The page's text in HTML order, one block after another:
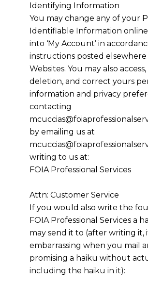
Identifying Information
You may change any of your
Identifiable Information
into ‘My Account’ in
instructions posted
Websites. You may also
deletion, and correct yours
information and privacy
contacting
by emailing us at
writing to us at:
FOIA Professional Services
Attn: Customer Service
If you would also write the
FOIA Professional Services a
may send it to (after writing it,
embarrassing when you mail
promising a haiku without
including the haiku in it):